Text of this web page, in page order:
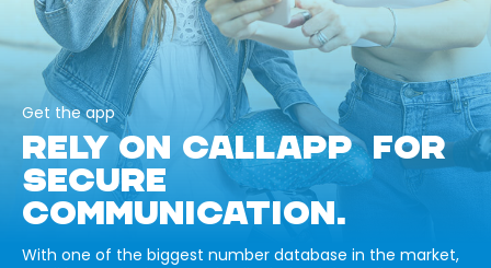
Get the app
RELY ON CALLAPP FOR
SECURE
COMMUNICATION.
With one of the biggest number database in the market,